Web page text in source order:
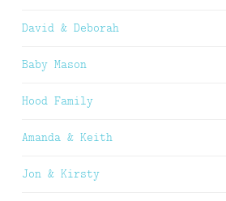
David & Deborah
Baby Mason
Hood Family
Amanda & Keith
Jon & Kirsty